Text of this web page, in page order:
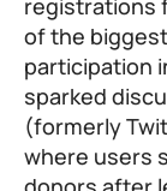
registrations
of the
participation
sparked
(formerly
where users